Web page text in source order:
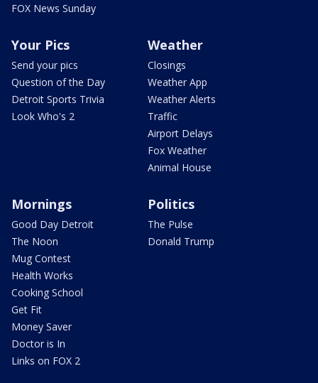
FOX News Sunday
Your Pics
Send your pics
Question of the Day
Detroit Sports Trivia
Look Who's 2
Weather
Closings
Weather App
Weather Alerts
Traffic
Airport Delays
Fox Weather
Animal House
Mornings
Good Day Detroit
The Noon
Mug Contest
Health Works
Cooking School
Get Fit
Money Saver
Doctor is In
Links on FOX 2
Politics
The Pulse
Donald Trump